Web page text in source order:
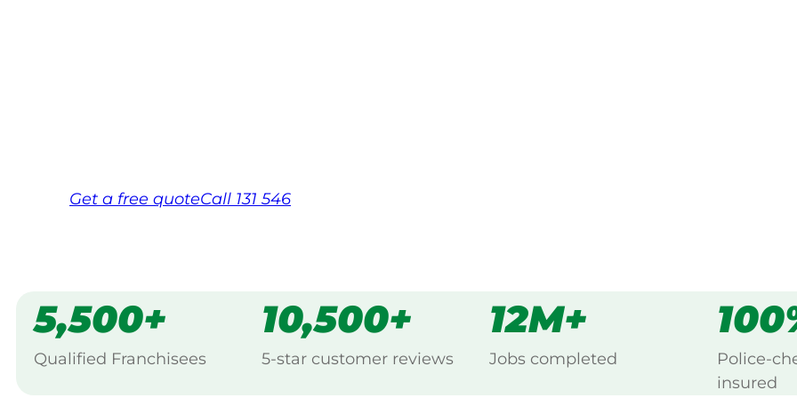
Get a free quoteCall 131 546
5,500+
Qualified Franchisees
10,500+
5-star customer reviews
12M+
Jobs completed
Police-
insured